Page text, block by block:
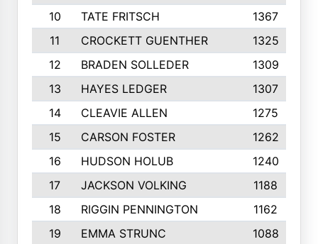
10
TATE FRITSCH 1367
11
CROCKETT GUENTHER 1325
12
BRADEN SOLLEDER 1309
13
HAYES LEDGER 1307
14
CLEAVIE ALLEN 1275
15
CARSON FOSTER 1262
16
HUDSON HOLUB 1240
17
JACKSON VOLKING 1188
18
RIGGIN PENNINGTON 1162
19
EMMA STRUNC 1088